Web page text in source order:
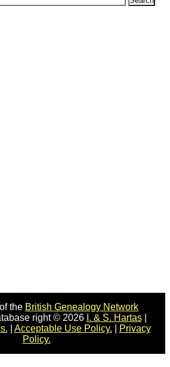
the British Genealogy Network
right © 2026 I. & S. Hartas|
Acceptable Use Policy.
Privacy
Policy.